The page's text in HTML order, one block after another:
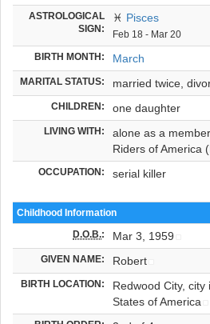
ASTROLOGICAL
SIGN:
♓ Pisces
Feb 18 - Mar 20
BIRTH MONTH: March
MARITAL STATUS: married twice,
CHILDREN: one daughter
LIVING WITH:
alone as a
Riders of America
OCCUPATION: serial killer
Childhood Information
D.O.B.: Mar 3, 1959
GIVEN NAME: Robert
BIRTH LOCATION:
Redwood City,
States of America